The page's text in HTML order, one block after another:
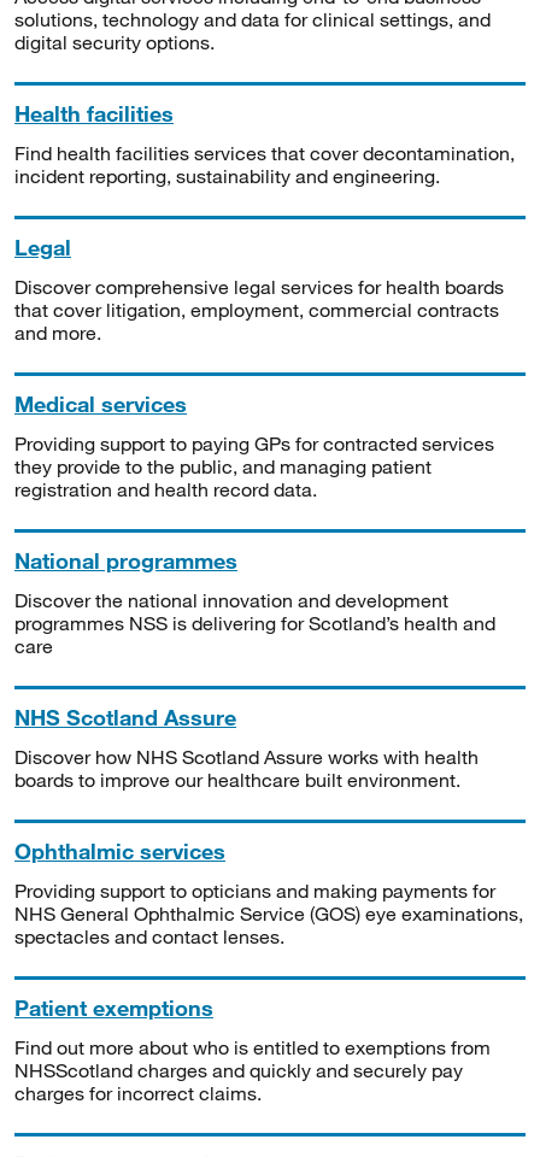
solutions, technology and data for clinical settings, and
digital security options.
Health facilities
Find health facilities services that cover decontamination,
incident reporting, sustainability and engineering.
Legal
Discover comprehensive legal services for health boards
that cover litigation, employment, commercial contracts
and more.
Medical services
Providing support to paying GPs for contracted services
they provide to the public, and managing patient
registration and health record data.
National programmes
Discover the national innovation and development
programmes NSS is delivering for Scotland’s health and
care
NHS Scotland Assure
Discover how NHS Scotland Assure works with health
boards to improve our healthcare built environment.
Ophthalmic services
Providing support to opticians and making payments for
NHS General Ophthalmic Service (GOS) eye examinations,
spectacles and contact lenses.
Patient exemptions
Find out more about who is entitled to exemptions from
NHSScotland charges and quickly and securely pay
charges for incorrect claims.